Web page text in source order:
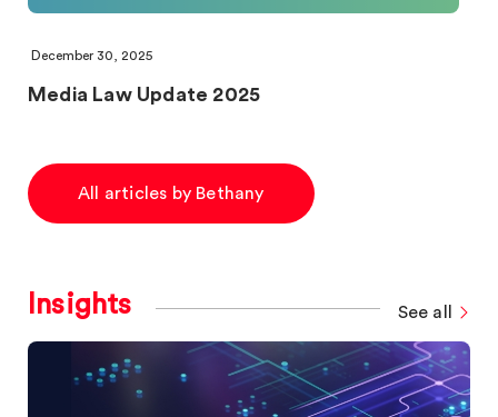
December 30, 2025
Media Law Update 2025
All articles by Bethany
Insights See all